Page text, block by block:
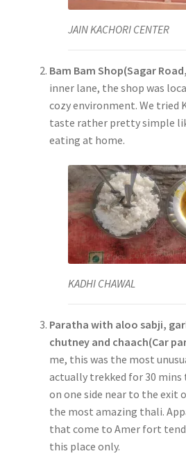
JAIN KACHORI CENTER
Bam Bam Shop(Sagar
inner lane, the shop was
cozy environment. We tried
taste rather pretty simple
eating at home.
KADHI CHAWAL
Paratha with aloo sabji,
chutney and chaach(Car
me, this was the most
actually trekked for 30
on one side near to the exit
the most amazing thali.
that come to Amer fort
this place only.